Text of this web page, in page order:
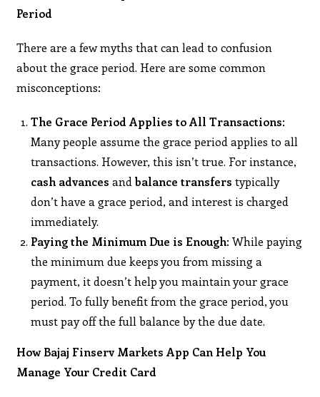
Period
There are a few myths that can lead to confusion
about the grace period. Here are some common
misconceptions:
The Grace Period Applies to All Transactions:
Many people assume the grace period applies to all
transactions. However, this isn’t true. For instance,
cash advances andbalance transfers typically
don’t have a grace period, and interest is charged
immediately.
Paying the Minimum Due is Enough: While paying
the minimum due keeps you from missing a
payment, it doesn’t help you maintain your grace
period. To fully benefit from the grace period, you
must pay off the full balance by the due date.
How Bajaj Finserv Markets App Can Help You
Manage Your Credit Card